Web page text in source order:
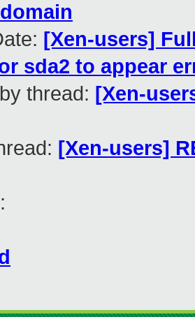
[Xen-users]
sda2 to appear
thread: [Xen-
[Xen-users]